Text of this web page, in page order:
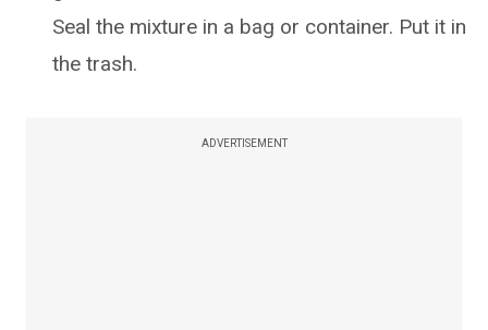
Seal the mixture in a bag or container. Put it in
the trash.
ADVERTISEMENT